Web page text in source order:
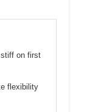
on first
flexibility